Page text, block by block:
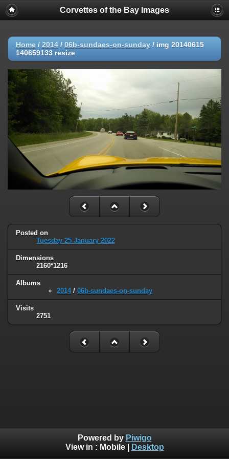
Corvettes of the Bay Images
Home / 2014 / 06b-sundaes-on-sunday / img 20140615
140659133 resize
Posted on
Tuesday 25 January 2022
Dimensions
2160*1216
Albums
2014/ 06b-sundaes-on-sunday
Visits
2751
Powered by Piwigo
View in : Mobile| Desktop